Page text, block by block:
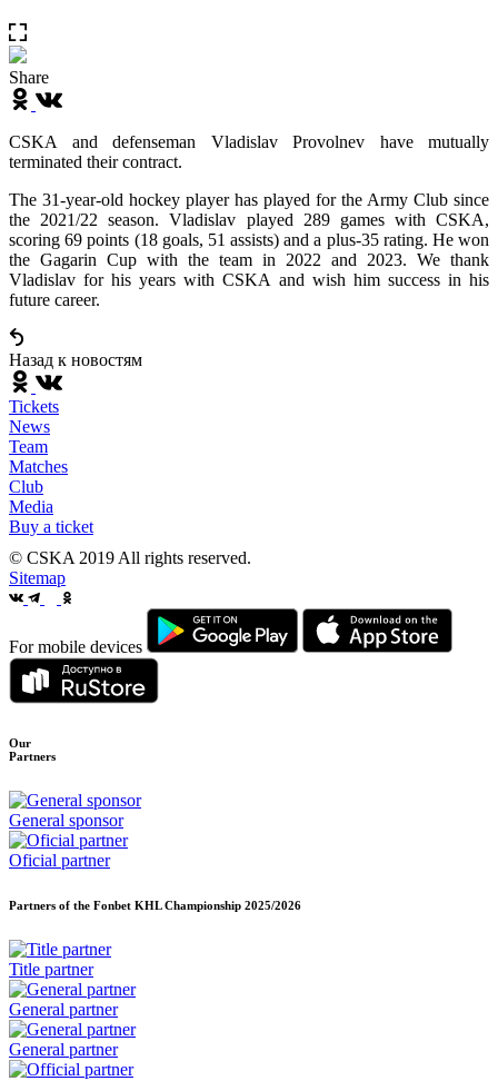
Share
CSKA and defenseman Vladislav Provolnev have mutually
terminated their contract.
The 31-year-old hockey player has played for the Army Club since
the 2021/22 season. Vladislav played 289 games with CSKA,
scoring 69 points (18 goals, 51 assists) and a plus-35 rating. He won
the Gagarin Cup with the team in 2022 and 2023. We thank
Vladislav for his years with CSKA and wish him success in his
future career.
Назад к новостям
Tickets
News
Team
Matches
Club
Media
Buy a ticket
© CSKA 2019 All rights reserved.
Sitemap
For mobile devices
Our
Partners
General sponsor
Oficial partner
Partners of the Fonbet KHL Championship 2025/2026
Title partner
General partner
General partner